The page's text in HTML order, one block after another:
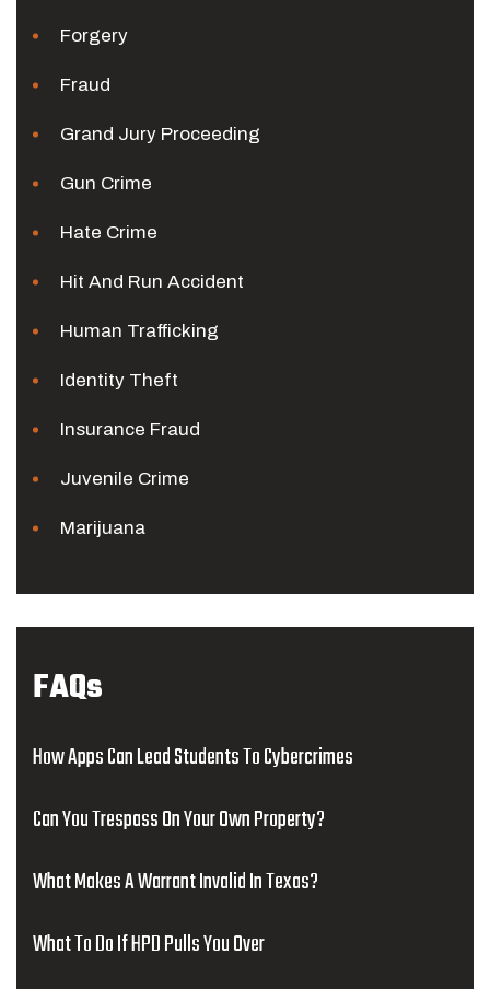
Forgery
Fraud
Grand Jury Proceeding
Gun Crime
Hate Crime
Hit And Run Accident
Human Trafficking
Identity Theft
Insurance Fraud
Juvenile Crime
Marijuana
FAQs
How Apps Can Lead Students To Cybercrimes
Can You Trespass On Your Own Property?
What Makes A Warrant Invalid In Texas?
What To Do If HPD Pulls You Over